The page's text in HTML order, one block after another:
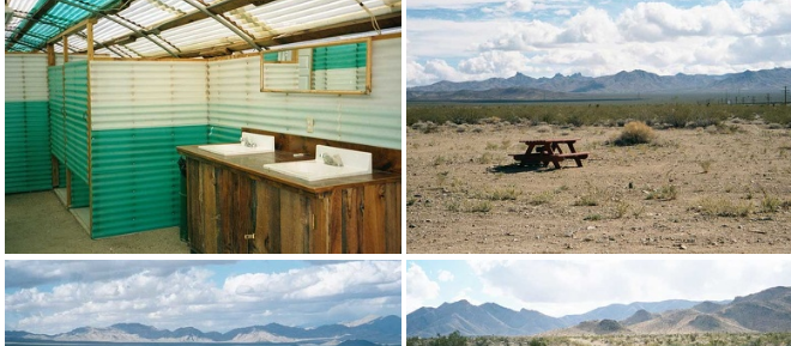
My Nipton campsite One of the tent cabins at Nipton